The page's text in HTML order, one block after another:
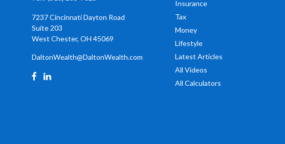
7237 Cincinnati Dayton Road
Suite 203
West Chester, OH 45069
DaltonWealth@DaltonWealth.com
Insurance
Tax
Money
Lifestyle
Latest Articles
All Videos
All Calculators